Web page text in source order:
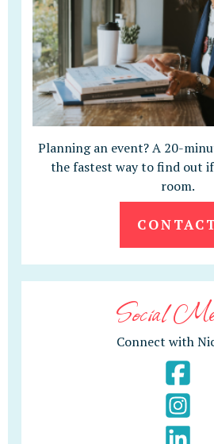
Planning an event? A 20-
the fastest way to find out
room.
Social
Connect with